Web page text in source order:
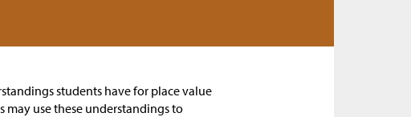
students have for place value
use these understandings to